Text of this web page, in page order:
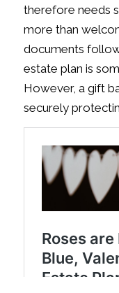
therefore needs
more than
documents
estate plan is
However, a gift
securely